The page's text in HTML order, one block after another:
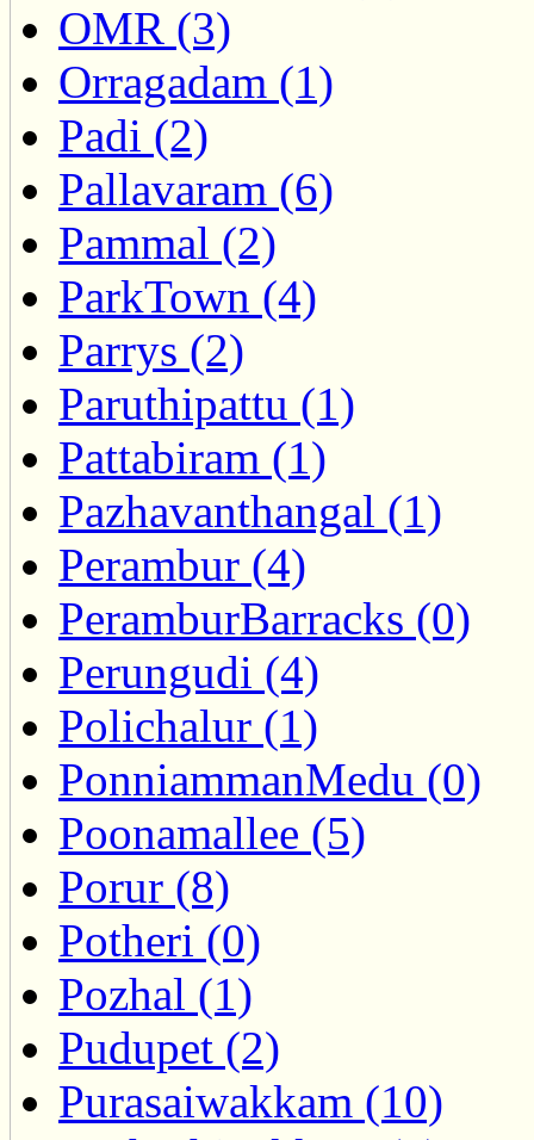
OMR (3)
Orragadam (1)
Padi (2)
Pallavaram (6)
Pammal (2)
ParkTown (4)
Parrys (2)
Paruthipattu (1)
Pattabiram (1)
Pazhavanthangal (1)
Perambur (4)
PeramburBarracks (0)
Perungudi (4)
Polichalur (1)
PonniammanMedu (0)
Poonamallee (5)
Porur (8)
Potheri (0)
Pozhal (1)
Pudupet (2)
Purasaiwakkam (10)